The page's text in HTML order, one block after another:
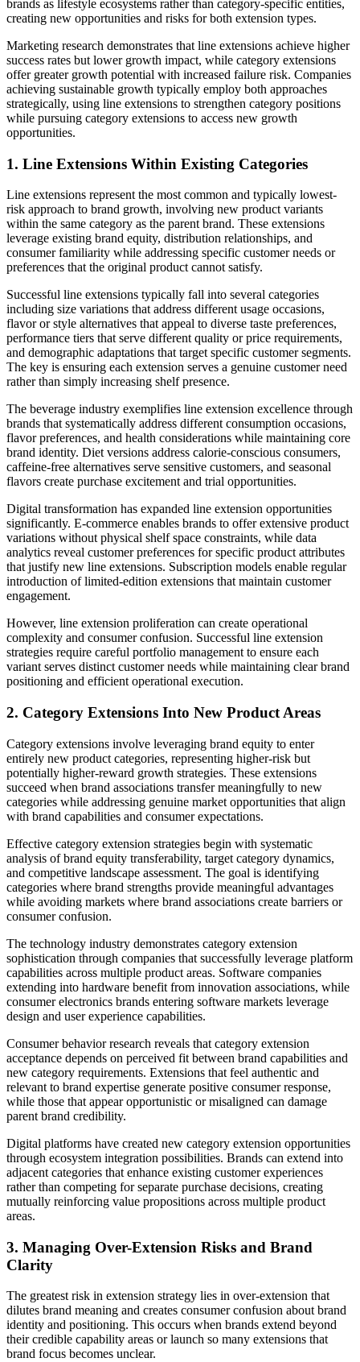
brands as lifestyle ecosystems rather than category-specific entities,
creating new opportunities and risks for both extension types.
Marketing research demonstrates that line extensions achieve higher
success rates but lower growth impact, while category extensions
offer greater growth potential with increased failure risk. Companies
achieving sustainable growth typically employ both approaches
strategically, using line extensions to strengthen category positions
while pursuing category extensions to access new growth
opportunities.
1. Line Extensions Within Existing Categories
Line extensions represent the most common and typically lowest-
risk approach to brand growth, involving new product variants
within the same category as the parent brand. These extensions
leverage existing brand equity, distribution relationships, and
consumer familiarity while addressing specific customer needs or
preferences that the original product cannot satisfy.
Successful line extensions typically fall into several categories
including size variations that address different usage occasions,
flavor or style alternatives that appeal to diverse taste preferences,
performance tiers that serve different quality or price requirements,
and demographic adaptations that target specific customer segments.
The key is ensuring each extension serves a genuine customer need
rather than simply increasing shelf presence.
The beverage industry exemplifies line extension excellence through
brands that systematically address different consumption occasions,
flavor preferences, and health considerations while maintaining core
brand identity. Diet versions address calorie-conscious consumers,
caffeine-free alternatives serve sensitive customers, and seasonal
flavors create purchase excitement and trial opportunities.
Digital transformation has expanded line extension opportunities
significantly. E-commerce enables brands to offer extensive product
variations without physical shelf space constraints, while data
analytics reveal customer preferences for specific product attributes
that justify new line extensions. Subscription models enable regular
introduction of limited-edition extensions that maintain customer
engagement.
However, line extension proliferation can create operational
complexity and consumer confusion. Successful line extension
strategies require careful portfolio management to ensure each
variant serves distinct customer needs while maintaining clear brand
positioning and efficient operational execution.
2. Category Extensions Into New Product Areas
Category extensions involve leveraging brand equity to enter
entirely new product categories, representing higher-risk but
potentially higher-reward growth strategies. These extensions
succeed when brand associations transfer meaningfully to new
categories while addressing genuine market opportunities that align
with brand capabilities and consumer expectations.
Effective category extension strategies begin with systematic
analysis of brand equity transferability, target category dynamics,
and competitive landscape assessment. The goal is identifying
categories where brand strengths provide meaningful advantages
while avoiding markets where brand associations create barriers or
consumer confusion.
The technology industry demonstrates category extension
sophistication through companies that successfully leverage platform
capabilities across multiple product areas. Software companies
extending into hardware benefit from innovation associations, while
consumer electronics brands entering software markets leverage
design and user experience capabilities.
Consumer behavior research reveals that category extension
acceptance depends on perceived fit between brand capabilities and
new category requirements. Extensions that feel authentic and
relevant to brand expertise generate positive consumer response,
while those that appear opportunistic or misaligned can damage
parent brand credibility.
Digital platforms have created new category extension opportunities
through ecosystem integration possibilities. Brands can extend into
adjacent categories that enhance existing customer experiences
rather than competing for separate purchase decisions, creating
mutually reinforcing value propositions across multiple product
areas.
3. Managing Over-Extension Risks and Brand
Clarity
The greatest risk in extension strategy lies in over-extension that
dilutes brand meaning and creates consumer confusion about brand
identity and positioning. This occurs when brands extend beyond
their credible capability areas or launch so many extensions that
brand focus becomes unclear.